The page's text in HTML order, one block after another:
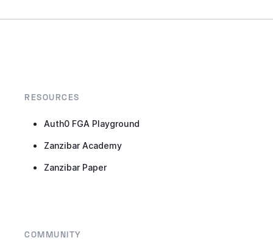
RESOURCES
Auth0 FGA Playground
Zanzibar Academy
Zanzibar Paper
COMMUNITY